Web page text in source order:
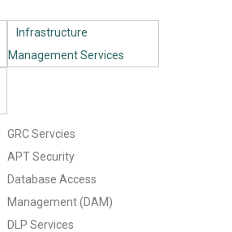
Infrastructure
Management Services
GRC Servcies
APT Security
Database Access
Management (DAM)
DLP Services